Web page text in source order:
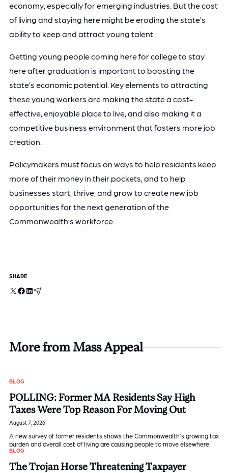
economy, especially for emerging industries. But the cost
of living and staying here might be eroding the state’s
ability to keep and attract young talent.
Getting young people coming here for college to stay
here after graduation is important to boosting the
state’s economic potential. Key elements to attracting
these young workers are making the state a cost-
effective, enjoyable place to live, and also making it a
competitive business environment that fosters more job
creation.
Policymakers must focus on ways to help residents keep
more of their money in their pockets, and to help
businesses start, thrive, and grow to create new job
opportunities for the next generation of the
Commonwealth’s workforce.
SHARE
X Facebook
LinkedIn
Email
More from Mass Appeal
BLOG
POLLING: Former MA Residents Say High
Taxes Were Top Reason For Moving Out
August 7, 2026
A new survey of former residents shows the Commonwealth’s growing tax
burden and overall cost of living are causing people to move elsewhere.
BLOG
The Trojan Horse Threatening Taxpayer